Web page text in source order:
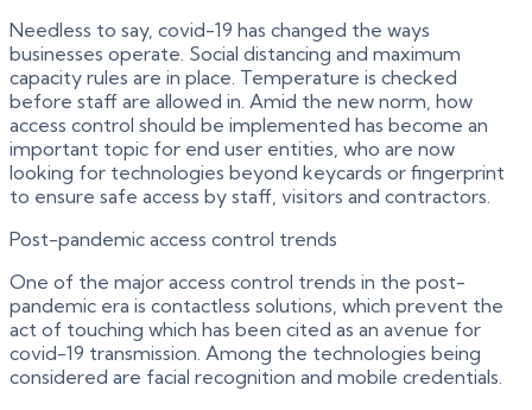
Needless to say, covid-19 has changed the ways
businesses operate. Social distancing and maximum
capacity rules are in place. Temperature is checked
before staff are allowed in. Amid the new norm, how
access control should be implemented has become an
important topic for end user entities, who are now
looking for technologies beyond keycards or fingerprint
to ensure safe access by staff, visitors and contractors.
Post-pandemic access control trends
One of the major access control trends in the post-
pandemic era is contactless solutions, which prevent the
act of touching which has been cited as an avenue for
covid-19 transmission. Among the technologies being
considered are facial recognition and mobile credentials.